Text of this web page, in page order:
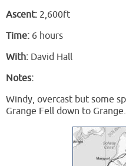
Ascent: 2,600ft
Time: 6 hours
With: David Hall
Notes:
Windy, overcast but some
Grange Fell down to Grange.